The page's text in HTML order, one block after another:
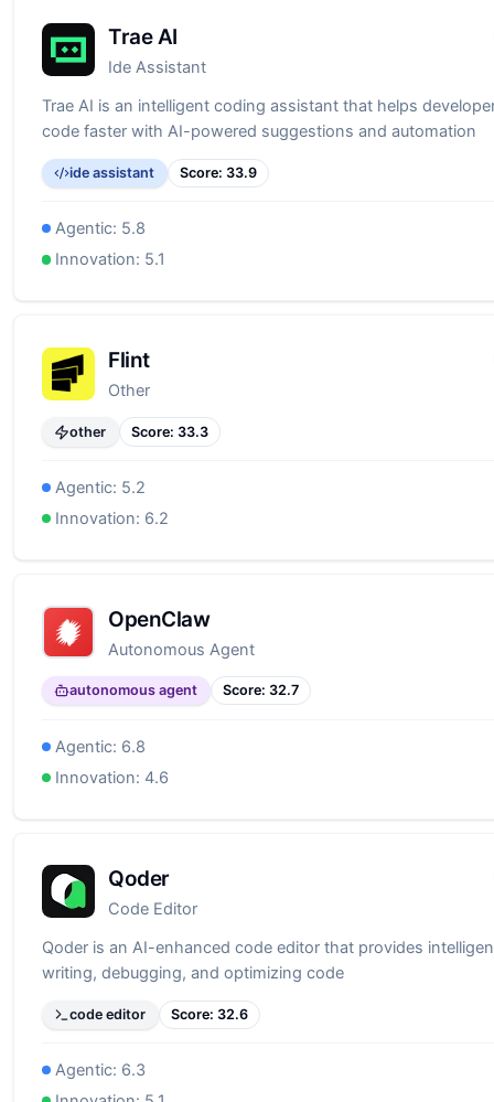
Trae AI
Ide Assistant
Trae AI is an intelligent coding assistant that helps
code faster with AI-powered suggestions and automation
ide assistant Score: 33.9
Agentic: 5.8
Innovation: 5.1
Flint
Other
other Score: 33.3
Agentic: 5.2
Innovation: 6.2
OpenClaw
Autonomous Agent
autonomous agent Score: 32.7
Agentic: 6.8
Innovation: 4.6
Qoder
Code Editor
Qoder is an AI-enhanced code editor that provides
writing, debugging, and optimizing code
code editor Score: 32.6
Agentic: 6.3